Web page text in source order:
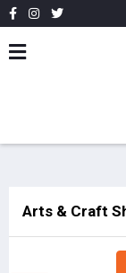
Arts & Craft